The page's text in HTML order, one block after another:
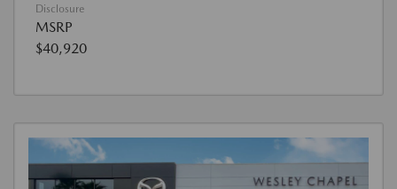
Disclosure
MSRP
$40,920